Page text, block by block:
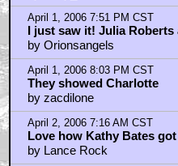
April 1, 2006 7:51 PM CST
I just saw it! Julia
by Orionsangels
April 1, 2006 8:03 PM CST
They showed Charlotte
by zacdilone
April 2, 2006 7:16 AM CST
Love how Kathy Bates
by Lance Rock